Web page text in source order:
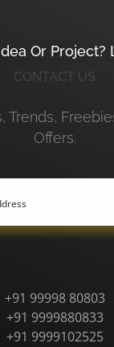
Or Project?
CONTACT US
Trends,
Offers.
+91 99998 80803
+91 9999880833
+91 9999102525